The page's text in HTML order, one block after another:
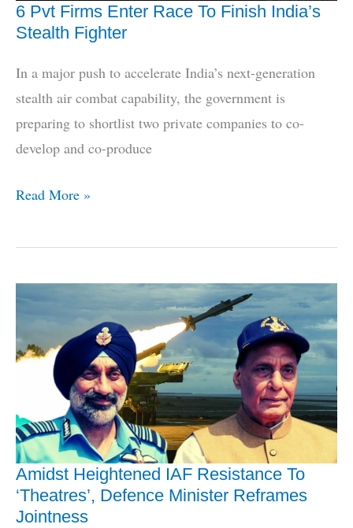
6 Pvt Firms Enter Race To Finish India’s
Stealth Fighter
In a major push to accelerate India’s next-generation
stealth air combat capability, the government is
preparing to shortlist two private companies to co-
develop and co-produce
6
Firms
Race
To
Finish
Fighter
Read More »
Amidst Heightened IAF Resistance To
‘Theatres’, Defence Minister Reframes
Jointness